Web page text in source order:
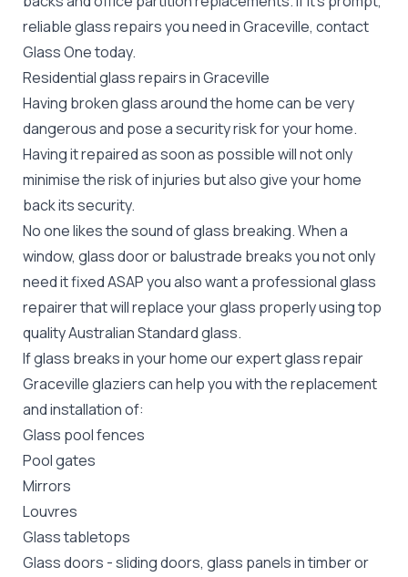
reliable glass repairs you need in Graceville, contact
Glass One today.
Residential glass repairs in Graceville
Having broken glass around the home can be very
dangerous and pose a security risk for your home.
Having it repaired as soon as possible will not only
minimise the risk of injuries but also give your home
back its security.
No one likes the sound of glass breaking. When a
window, glass door or balustrade breaks you not only
need it fixed ASAP you also want a professional glass
repairer that will replace your glass properly using top
qualityAustralian Standardglass.
If glass breaks in your home our expert glass repair
Graceville glaziers can help you with the replacement
and installation of:
Glass pool fences
Pool gates
Mirrors
Louvres
Glass tabletops
Glass doors -sliding doors, glass panels in timber or